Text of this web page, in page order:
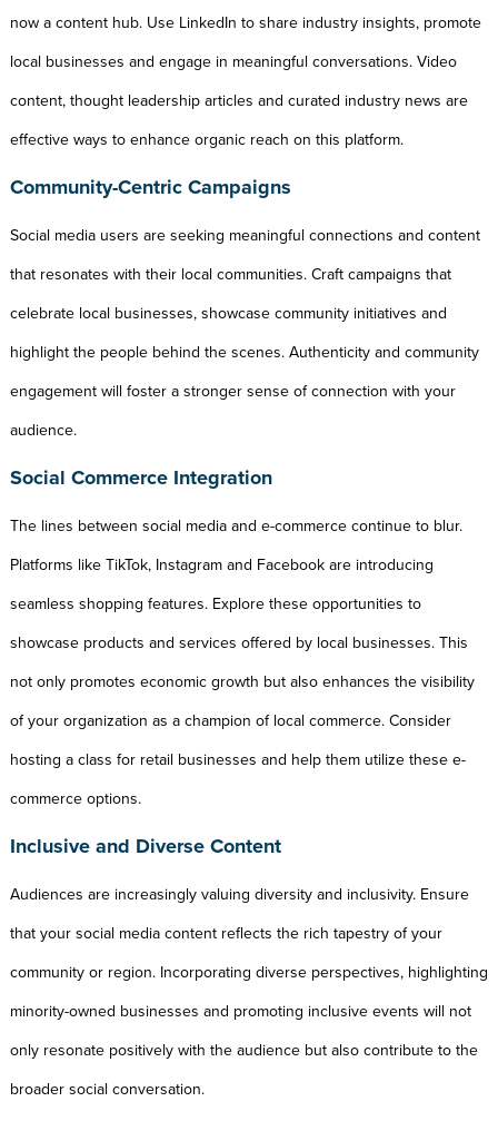
now a content hub. Use LinkedIn to share industry insights, promote
local businesses and engage in meaningful conversations. Video
content, thought leadership articles and curated industry news are
effective ways to enhance organic reach on this platform.
Community-Centric Campaigns
Social media users are seeking meaningful connections and content
that resonates with their local communities. Craft campaigns that
celebrate local businesses, showcase community initiatives and
highlight the people behind the scenes. Authenticity and community
engagement will foster a stronger sense of connection with your
audience.
Social Commerce Integration
The lines between social media and e-commerce continue to blur.
Platforms like TikTok, Instagram and Facebook are introducing
seamless shopping features. Explore these opportunities to
showcase products and services offered by local businesses. This
not only promotes economic growth but also enhances the visibility
of your organization as a champion of local commerce. Consider
hosting a class for retail businesses and help them utilize these e-
commerce options.
Inclusive and Diverse Content
Audiences are increasingly valuing diversity and inclusivity. Ensure
that your social media content reflects the rich tapestry of your
community or region. Incorporating diverse perspectives, highlighting
minority-owned businesses and promoting inclusive events will not
only resonate positively with the audience but also contribute to the
broader social conversation.